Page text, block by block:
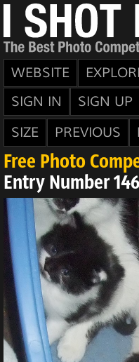
WEBSITE
SIGN IN
SIGN UP
SIZE
PREVIOUS
Free Photo
Entry Number